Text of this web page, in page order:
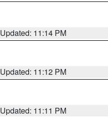
Updated: 11:14 PM
Updated: 11:12 PM
Updated: 11:11 PM